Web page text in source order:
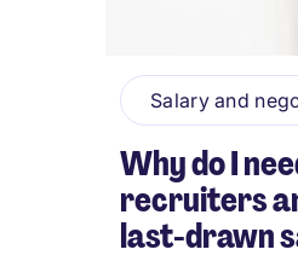
Salary and
Why do I
recruiters
last-drawn